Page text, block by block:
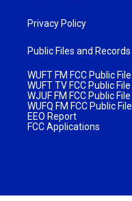
Privacy Policy
Public Files and Records
WUFT FM FCC Public File
WUFT TV FCC Public File
WJUF FM FCC Public File
WUFQ FM FCC Public File
EEO Report
FCC Applications